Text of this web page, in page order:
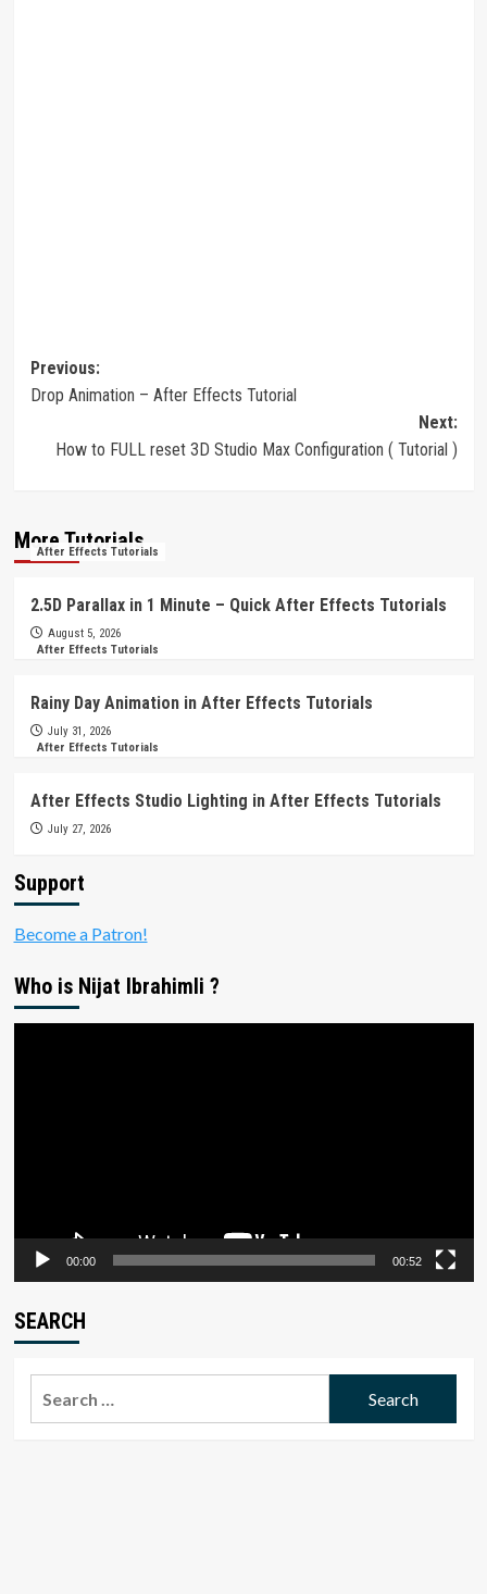
Post
navigation
Previous:
Drop Animation – After Effects Tutorial
Next:
How to FULL reset 3D Studio Max Configuration ( Tutorial )
More Tutorials
After Effects Tutorials
2.5D Parallax in 1 Minute – Quick After Effects Tutorials
August 5, 2026
After Effects Tutorials
Rainy Day Animation in After Effects Tutorials
July 31, 2026
After Effects Tutorials
After Effects Studio Lighting in After Effects Tutorials
July 27, 2026
Support
Become a Patron!
Who is Nijat Ibrahimli ?
00:00 00:52
SEARCH